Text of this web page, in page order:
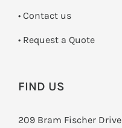
• Contact us
­• Request a Quote
FIND US
209 Bram Fischer Drive